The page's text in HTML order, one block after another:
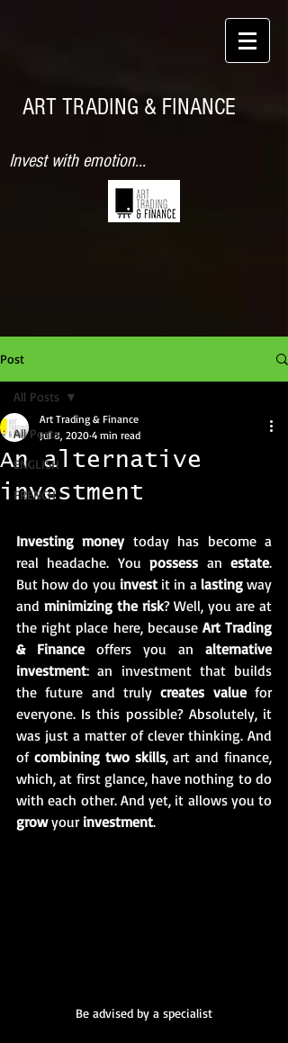
ART TRADING & FINANCE
Invest with emotion...
Post
All Posts
ENGLISH
FRENCH
All Posts
An alternative
investment
Art Trading & Finance
Jul 8, 2020 4 min read
Investing money today has become a
real headache. You possess an estate.
But how do you invest it in a lasting way
and minimizing the risk? Well, you are at
the right place here, because Art Trading
& Finance offers you an alternative
investment: an investment that builds
the future and truly creates value for
everyone. Is this possible? Absolutely, it
was just a matter of clever thinking. And
of combining two skills, art and finance,
which, at first glance, have nothing to do
grow your investment.
Be advised by a specialist